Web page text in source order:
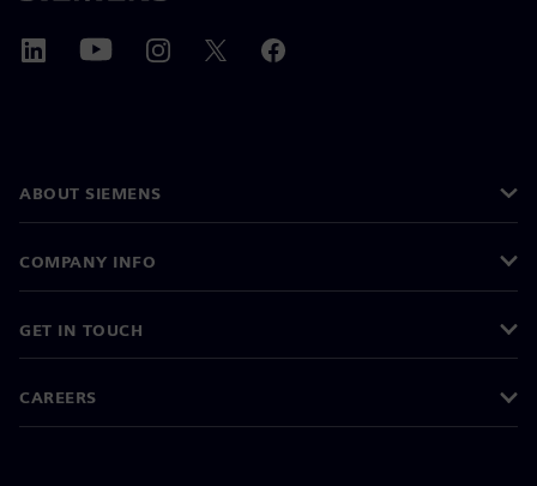
ABOUT SIEMENS
COMPANY INFO
GET IN TOUCH
CAREERS